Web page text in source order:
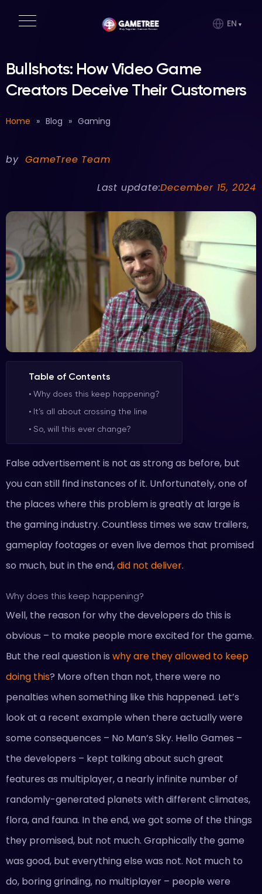
EN
Bullshots: How Video Game
Creators Deceive Their Customers
Home » Blog » Gaming
byGameTree Team
Last update:December 15, 2024
Table of Contents
Why does this keep happening?
It’s all about crossing the line
So, will this ever change?
False advertisement is not as strong as before, but
you can still find instances of it. Unfortunately, one of
the places where this problem is greatly at large is
the gaming industry. Countless times we saw trailers,
gameplay footages or even live demos that promised
so much, but in the end,did not deliver.
Why does this keep happening?
Well, the reason for why the developers do this is
obvious – to make people more excited for the game.
But the real question is why are they allowed to keep
doing this? More often than not, there were no
penalties when something like this happened. Let’s
look at a recent example when there actually were
some consequences – No Man’s Sky. Hello Games –
the developers – kept talking about such great
features as multiplayer, a nearly infinite number of
randomly-generated planets with different climates,
flora, and fauna. In the end, we got some of the things
they promised, but not much. Graphically the game
was good, but everything else was not. Not much to
do, boring grinding, no multiplayer – people were